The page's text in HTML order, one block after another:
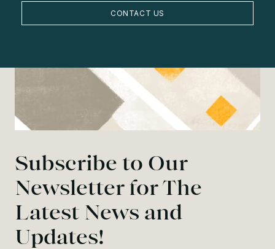
CONTACT US
Subscribe to Our
Newsletter for The
Latest News and
Updates!